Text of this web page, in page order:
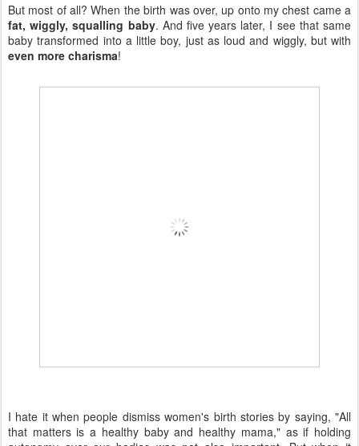
But most of all? When the birth was over, up onto my chest came a
fat, wiggly, squalling baby. And five years later, I see that same
baby transformed into a little boy, just as loud and wiggly, but with
even more charisma!
I hate it when people dismiss women's birth stories by saying, "All
that matters is a healthy baby and healthy mama," as if holding